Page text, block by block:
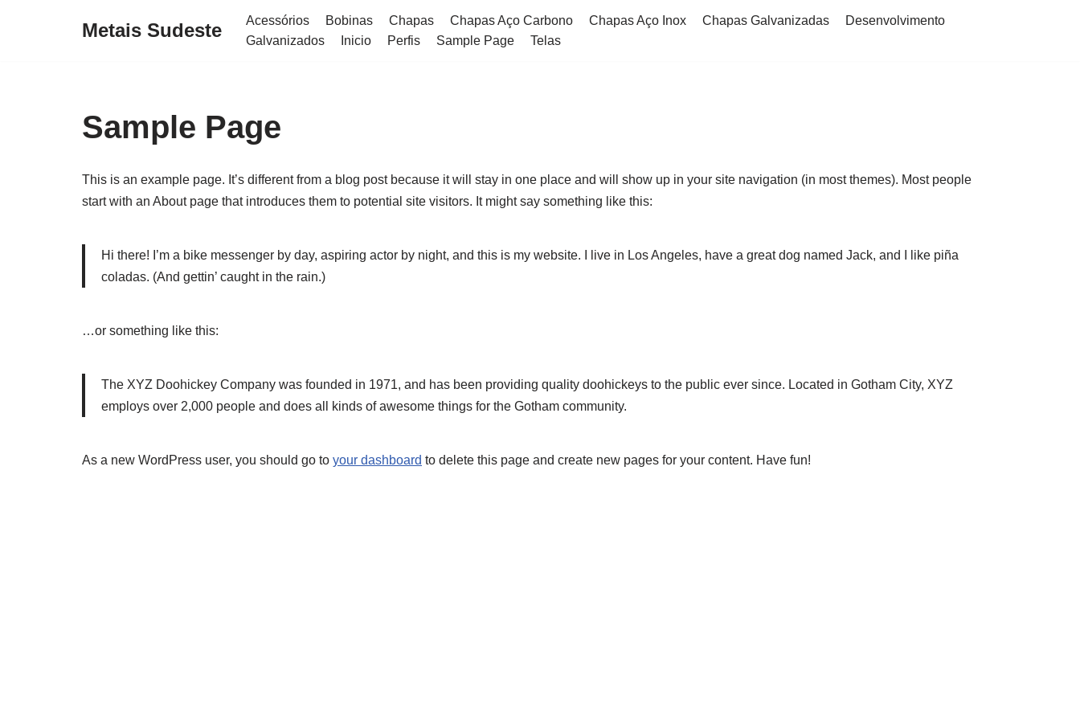
Metais Sudeste Acessórios Bobinas Chapas Chapas Aço Carbono​ Chapas Aço Inox Chapas Galvanizadas
Desenvolvimento
Galvanizados
Inicio Perfis Sample Page Telas
Sample Page
This is an example page. It’s different from a blog post because it will stay in one place and will show up in your site navigation (in most themes). Most people
start with an About page that introduces them to potential site visitors. It might say something like this:
Hi there! I’m a bike messenger by day, aspiring actor by night, and this is my website. I live in Los Angeles, have a great dog named Jack, and I like piña
coladas. (And gettin’ caught in the rain.)
…or something like this:
The XYZ Doohickey Company was founded in 1971, and has been providing quality doohickeys to the public ever since. Located in Gotham City, XYZ
employs over 2,000 people and does all kinds of awesome things for the Gotham community.
As a new WordPress user, you should go to your dashboard to delete this page and create new pages for your content. Have fun!